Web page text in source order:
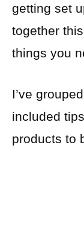
getting set
together
things you
I’ve
included
products to